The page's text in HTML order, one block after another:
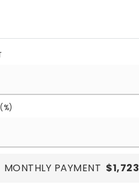
MONTHLY PAYMENT $1,723